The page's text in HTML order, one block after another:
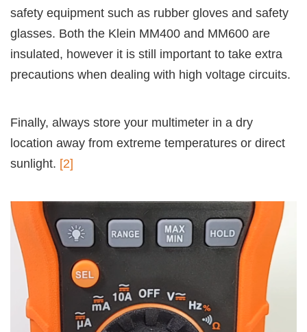
safety equipment such as rubber gloves and safety
glasses. Both the Klein MM400 and MM600 are
insulated, however it is still important to take extra
precautions when dealing with high voltage circuits.
Finally, always store your multimeter in a dry
location away from extreme temperatures or direct
sunlight. [2]